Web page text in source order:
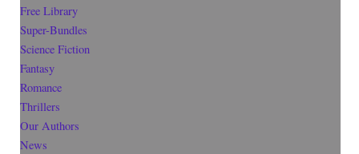
Free Library
Super-Bundles
Science Fiction
Fantasy
Romance
Thrillers
Our Authors
News